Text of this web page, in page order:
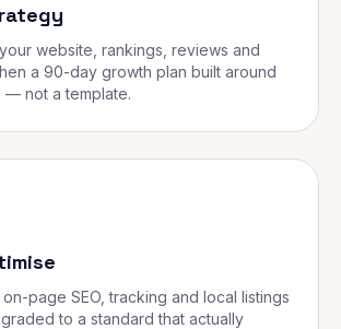
website, rankings, reviews and
a 90-day growth plan built around
— not a template.
page SEO, tracking and local listings
to a standard that actually